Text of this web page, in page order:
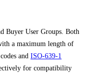
Buyer User Groups. Both
a maximum length of
and ISO-639-1
for compatibility